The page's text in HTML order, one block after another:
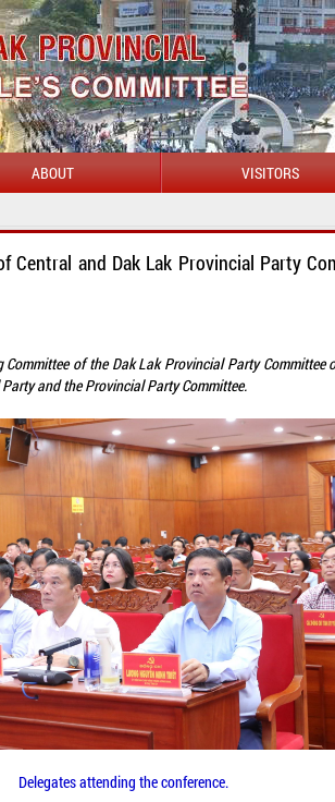
ABOUT VISITORS
Central and Dak Lak Provincial Party
of the Dak Lak Provincial Party Committee
and the Provincial Party Committee.
Delegates attending the conference.